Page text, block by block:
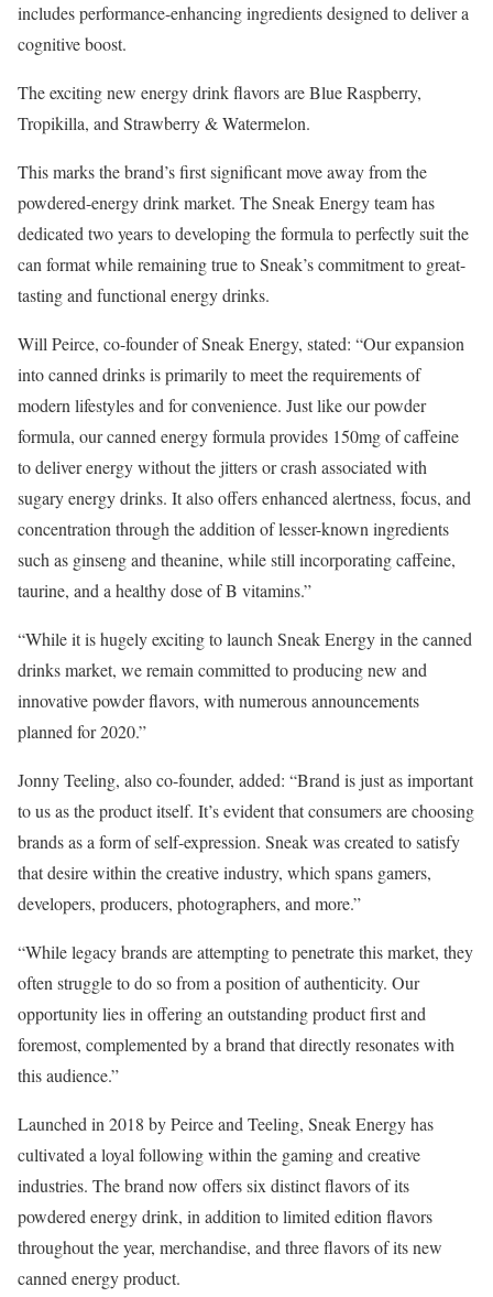
includes performance-enhancing ingredients designed to deliver a
cognitive boost.
The exciting new energy drink flavors are Blue Raspberry,
Tropikilla, and Strawberry & Watermelon.
This marks the brand’s first significant move away from the
powdered-energy drink market. The Sneak Energy team has
dedicated two years to developing the formula to perfectly suit the
can format while remaining true to Sneak’s commitment to great-
tasting and functional energy drinks.
Will Peirce, co-founder of Sneak Energy, stated: “Our expansion
into canned drinks is primarily to meet the requirements of
modern lifestyles and for convenience. Just like our powder
formula, our canned energy formula provides 150mg of caffeine
to deliver energy without the jitters or crash associated with
sugary energy drinks. It also offers enhanced alertness, focus, and
concentration through the addition of lesser-known ingredients
such as ginseng and theanine, while still incorporating caffeine,
taurine, and a healthy dose of B vitamins.”
“While it is hugely exciting to launch Sneak Energy in the canned
drinks market, we remain committed to producing new and
innovative powder flavors, with numerous announcements
planned for 2020.”
Jonny Teeling, also co-founder, added: “Brand is just as important
to us as the product itself. It’s evident that consumers are choosing
brands as a form of self-expression. Sneak was created to satisfy
that desire within the creative industry, which spans gamers,
developers, producers, photographers, and more.”
“While legacy brands are attempting to penetrate this market, they
often struggle to do so from a position of authenticity. Our
opportunity lies in offering an outstanding product first and
foremost, complemented by a brand that directly resonates with
this audience.”
Launched in 2018 by Peirce and Teeling, Sneak Energy has
cultivated a loyal following within the gaming and creative
industries. The brand now offers six distinct flavors of its
powdered energy drink, in addition to limited edition flavors
throughout the year, merchandise, and three flavors of its new
canned energy product.